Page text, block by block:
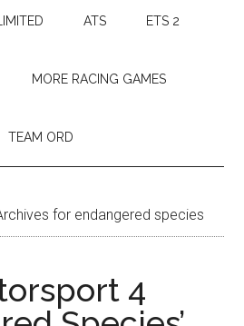
ATS ETS 2
MORE RACING GAMES
TEAM ORD
for endangered species
4